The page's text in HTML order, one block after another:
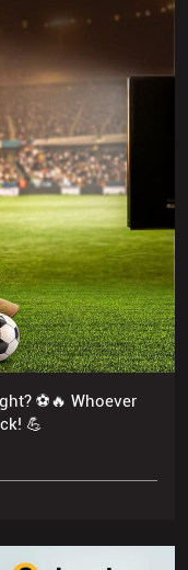
⚽🔥 Whoever
💪